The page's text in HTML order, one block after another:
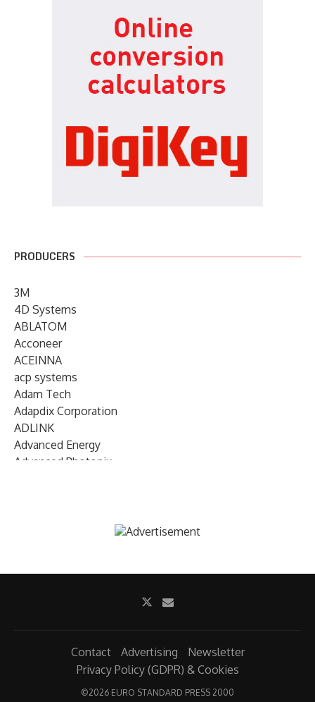
PRODUCERS
3M
4D Systems
ABLATOM
Acconeer
ACEINNA
acp systems
Adam Tech
Adapdix Corporation
ADLINK
Advanced Energy
Advanced Photonix
AIRMAR Technology
AMETEK Land
Contact Advertising
Newsletter
Privacy Policy (GDPR) & Cookies
©2026 EURO STANDARD PRESS 2000